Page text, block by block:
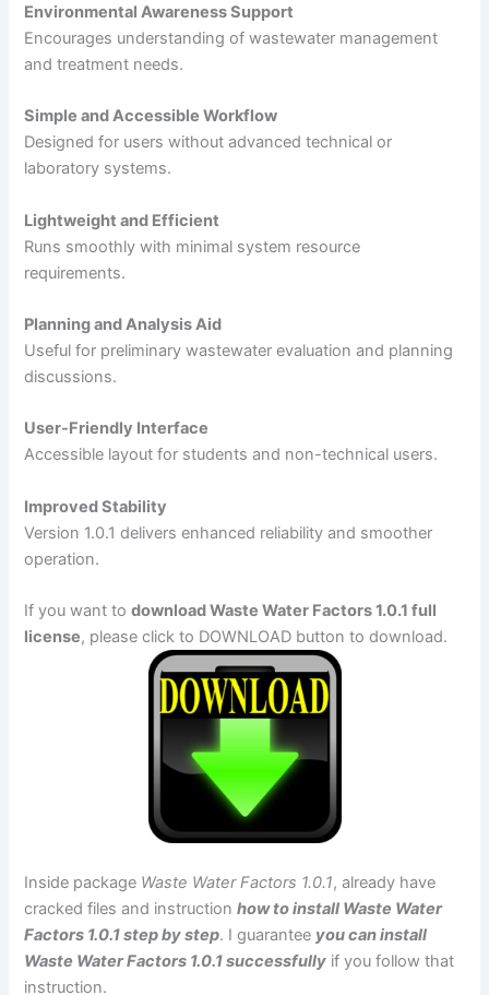
Environmental Awareness Support
Encourages understanding of wastewater management
and treatment needs.
Simple and Accessible Workflow
Designed for users without advanced technical or
laboratory systems.
Lightweight and Efficient
Runs smoothly with minimal system resource
requirements.
Planning and Analysis Aid
Useful for preliminary wastewater evaluation and planning
discussions.
User-Friendly Interface
Accessible layout for students and non-technical users.
Improved Stability
Version 1.0.1 delivers enhanced reliability and smoother
operation.
If you want todownload Waste Water Factors 1.0.1 full
license, please click to DOWNLOAD button to download.
Inside package Waste Water Factors 1.0.1, already have
cracked files and instructionhow to install Waste Water
Factors 1.0.1 step by step. I guarantee you can install
Waste Water Factors 1.0.1 successfully if you follow that
instruction.